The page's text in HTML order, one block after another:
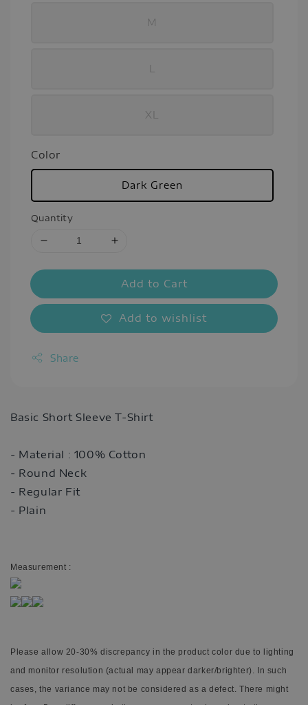
M
XL
Color
Dark Green
Quantity
Add to Cart
Add to wishlist
Share
Basic Short Sleeve T-Shirt
- Material : 100% Cotton
- Round Neck
- Regular Fit
- Plain
Measurement :
Please allow 20-30% discrepancy in the product color due to lighting
and monitor resolution (actual may appear darker/brighter). In such
cases, the variance may not be considered as a defect. There might